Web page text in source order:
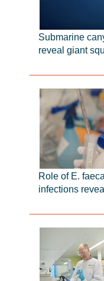
Submarine
reveal giant
Role of E.
infections